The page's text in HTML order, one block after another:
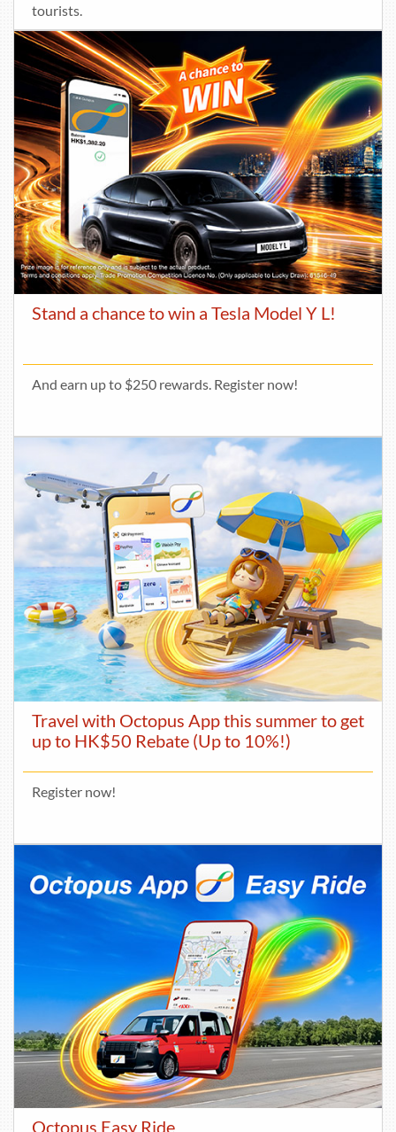
tourists.
Stand a chance to win a Tesla Model Y L!
And earn up to $250 rewards. Register now!
Travel with Octopus App this summer to get
up to HK$50 Rebate (Up to 10%!)
Register now!
Octopus Easy Ride